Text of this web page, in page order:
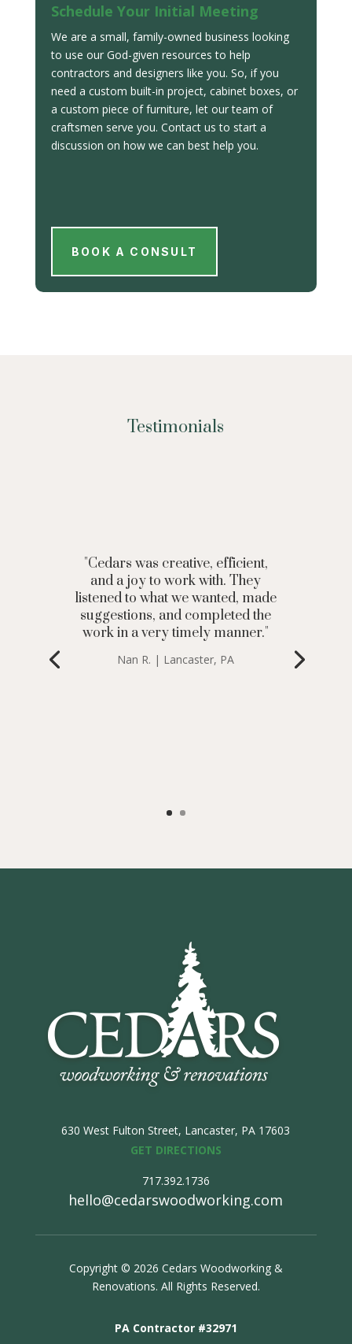
Schedule Your Initial Meeting
We are a small, family-owned business looking
to use our God-given resources to help
contractors and designers like you. So, if you
need a custom built-in project, cabinet boxes, or
a custom piece of furniture, let our team of
craftsmen serve you. Contact us to start a
discussion on how we can best help you.
BOOK A CONSULT
Testimonials
"Cedars was creative, efficient,
and a joy to work with. They
listened to what we wanted, made
suggestions, and completed the
work in a very timely manner."
Nan R. | Lancaster, PA
630 West Fulton Street, Lancaster, PA 17603
GET DIRECTIONS
717.392.1736
hello@cedarswoodworking.com
Copyright © 2026 Cedars Woodworking &
Renovations. All Rights Reserved.
PA Contractor #32971